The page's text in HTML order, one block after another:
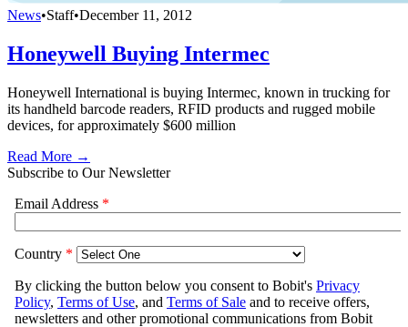
News•Staff•December 11, 2012
Honeywell Buying Intermec
Honeywell International is buying Intermec, known in trucking for
its handheld barcode readers, RFID products and rugged mobile
devices, for approximately $600 million
Read More →
Subscribe to Our Newsletter